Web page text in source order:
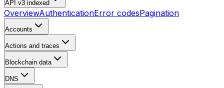
API v3 indexed
OverviewAuthenticationError codesPagination
Accounts
Actions and traces
Blockchain data
DNS